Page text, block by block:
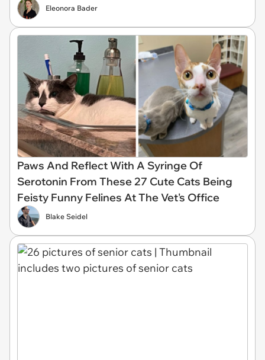
Eleonora Bader
Paws And Reflect With A Syringe Of
Serotonin From These 27 Cute Cats Being
Feisty Funny Felines At The Vet's Office
Blake Seidel